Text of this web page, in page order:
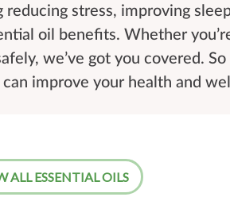
stress, improving
oil benefits. Whether
we’ve got you covered.
improve your health and
ALL ESSENTIAL OILS